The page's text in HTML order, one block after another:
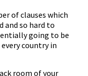
of clauses which
and so hard to
going to be
country in
room of your